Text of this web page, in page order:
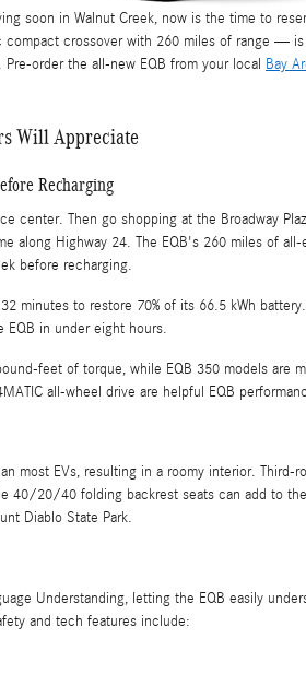
soon in Walnut Creek, now is the time to
crossover with 260 miles of range —
order the all-new EQB from your local Bay
Will Appreciate
Recharging
center. Then go shopping at the Broadway
along Highway 24. The EQB's 260 miles of
before recharging.
minutes to restore 70% of its 66.5 kWh
EQB in under eight hours.
feet of torque, while EQB 350 models are
all-wheel drive are helpful EQB
most EVs, resulting in a roomy interior. Third-
40/20/40 folding backrest seats can add to
Diablo State Park.
Understanding, letting the EQB easily
and tech features include: